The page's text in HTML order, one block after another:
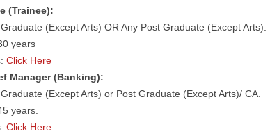
(Trainee):
(Except Arts) OR Any Post Graduate (Except Arts).
years
Click Here
Manager (Banking):
(Except Arts) or Post Graduate (Except Arts)/ CA.
years.
Click Here